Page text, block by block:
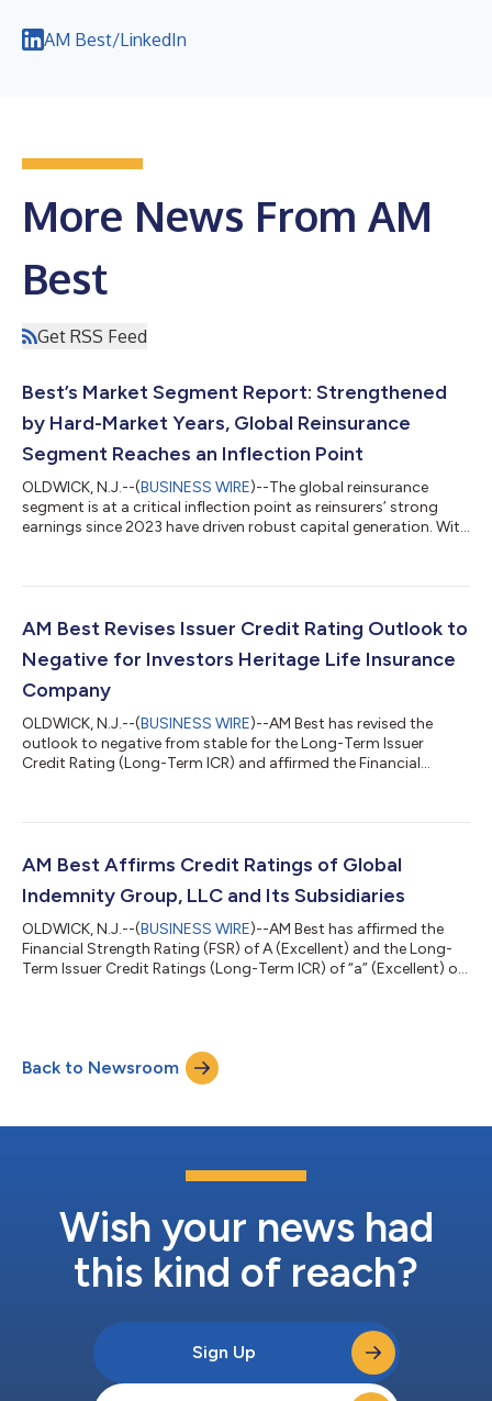
AM Best/LinkedIn
More News From AM
Best
Get RSS Feed
Best’s Market Segment Report: Strengthened
by Hard-Market Years, Global Reinsurance
Segment Reaches an Inflection Point
OLDWICK, N.J.--(BUSINESS WIRE)--The global reinsurance
segment is at a critical inflection point as reinsurers’ strong
earnings since 2023 have driven robust capital generation. With
property lines, and according to a new AM Best report, the key
discipline or will irrational competition emerge leading to
AM Best Revises Issuer Credit Rating Outlook to
Negative for Investors Heritage Life Insurance
Company
OLDWICK, N.J.--(BUSINESS WIRE)--AM Best has revised the
outlook to negative from stable for the Long-Term Issuer
Credit Rating (Long-Term ICR) and affirmed the Financial
(IHLIC) (Frankfort, KY). The outlook of the FSR is stable. The
assesses as adequate, as well as its adequate operating
AM Best Affirms Credit Ratings of Global
Indemnity Group, LLC and Its Subsidiaries
OLDWICK, N.J.--(BUSINESS WIRE)--AM Best has affirmed the
Financial Strength Rating (FSR) of A (Excellent) and the Long-
Term Issuer Credit Ratings (Long-Term ICR) of “a” (Excellent) of
Global Indemnity. (See below for a complete list of companies
and ratings.) The outlook of these Credit Ratings (ratings) is
Back to Newsroom
Wish your news had
this kind of reach?
Sign Up